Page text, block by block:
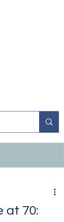
at 70: